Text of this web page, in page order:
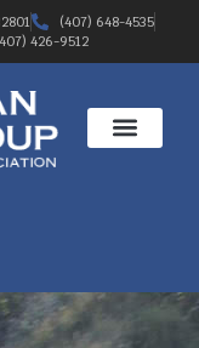
(407) 648-4535
426-9512